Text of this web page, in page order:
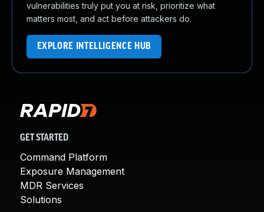
vulnerabilities truly put you at risk, prioritize what
matters most, and act before attackers do.
EXPLORE INTELLIGENCE HUB
GET STARTED
Command Platform
Exposure Management
MDR Services
Solutions